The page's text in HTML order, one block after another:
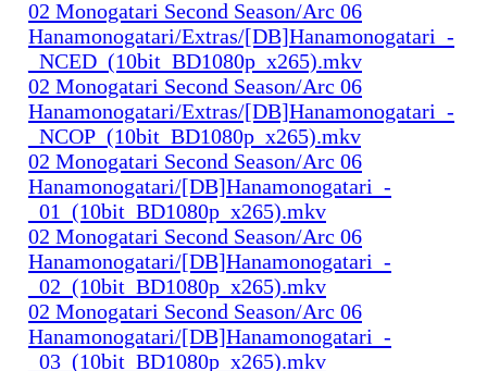
02 Monogatari Second Season/Arc 06
Hanamonogatari/Extras/[DB]Hanamonogatari_-
_NCED_(10bit_BD1080p_x265).mkv
02 Monogatari Second Season/Arc 06
Hanamonogatari/Extras/[DB]Hanamonogatari_-
_NCOP_(10bit_BD1080p_x265).mkv
02 Monogatari Second Season/Arc 06
Hanamonogatari/[DB]Hanamonogatari_-
_01_(10bit_BD1080p_x265).mkv
02 Monogatari Second Season/Arc 06
Hanamonogatari/[DB]Hanamonogatari_-
_02_(10bit_BD1080p_x265).mkv
02 Monogatari Second Season/Arc 06
Hanamonogatari/[DB]Hanamonogatari_-
_03_(10bit_BD1080p_x265).mkv